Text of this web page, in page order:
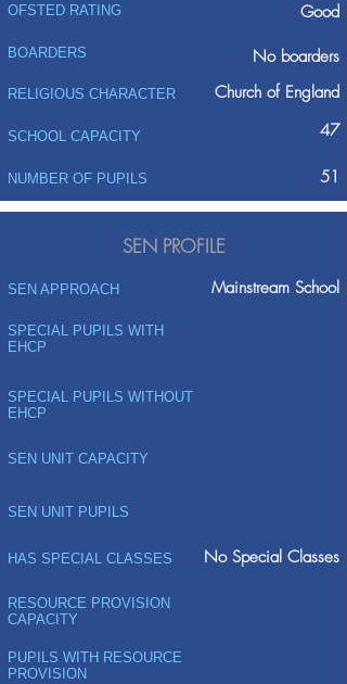
Good
OFSTED RATING
BOARDERS No boarders
RELIGIOUS CHARACTER Church of England
SCHOOL CAPACITY 47
NUMBER OF PUPILS 51
SEN PROFILE
SEN APPROACH Mainstream School
SPECIAL PUPILS WITH
EHCP
SPECIAL PUPILS WITHOUT
EHCP
SEN UNIT CAPACITY
SEN UNIT PUPILS
HAS SPECIAL CLASSES No Special Classes
RESOURCE PROVISION
CAPACITY
PUPILS WITH RESOURCE
PROVISION